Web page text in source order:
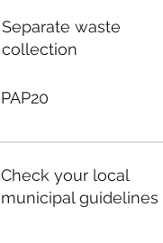
Separate waste
collection
PAP20
Check your local
municipal guidelines